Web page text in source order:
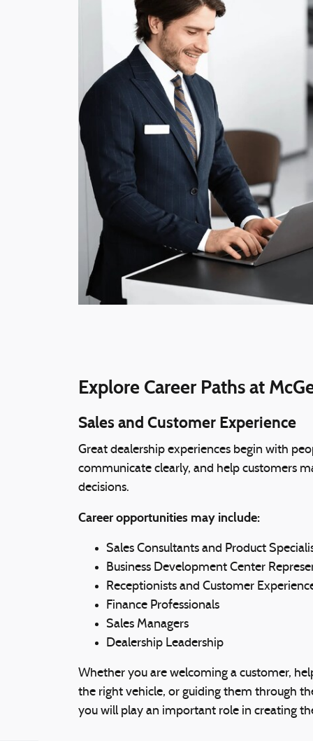
Explore Career Paths at
Sales and Customer Experience
Great dealership experiences begin with
communicate clearly, and help customers
decisions.
Career opportunities may include:
Sales Consultants and Product
Business Development Center
Receptionists and Customer
Finance Professionals
Sales Managers
Dealership Leadership
Whether you are welcoming a customer,
the right vehicle, or guiding them through
you will play an important role in creating